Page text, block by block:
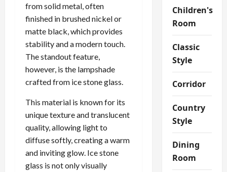
from solid metal, often
finished in brushed nickel or
matte black, which provides
stability and a modern touch.
The standout feature,
however, is the lampshade
crafted from ice stone glass.
This material is known for its
unique texture and translucent
quality, allowing light to
diffuse softly, creating a warm
and inviting glow. Ice stone
glass is not only visually
Children's
Room
Classic
Style
Corridor
Country
Style
Dining
Room